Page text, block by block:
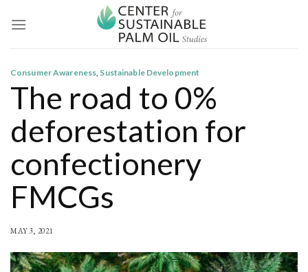
Consumer Awareness, Sustainable Development
The road to 0%
deforestation for
confectionery
FMCGs
MAY 3, 2021